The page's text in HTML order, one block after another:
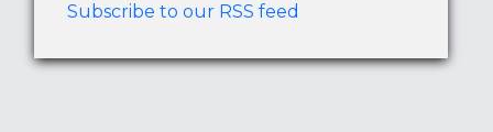
Subscribe to our RSS feed